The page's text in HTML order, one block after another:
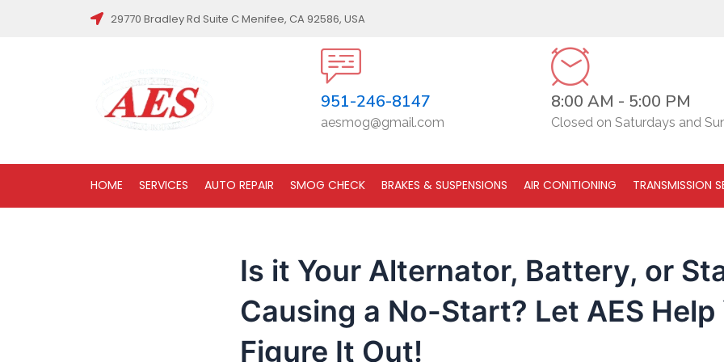
29770 Bradley Rd Suite C Menifee, CA 92586, USA
951-246-8147
aesmog@gmail.com
8:00 AM - 5:00 PM
Closed on Saturdays and
HOME SERVICES AUTO REPAIR SMOG CHECK BRAKES & SUSPENSIONS AIR CONITIONING TRANSMISSION
Is it Your Alternator, Battery, or
Causing a No-Start? Let AES Help
Figure It Out!